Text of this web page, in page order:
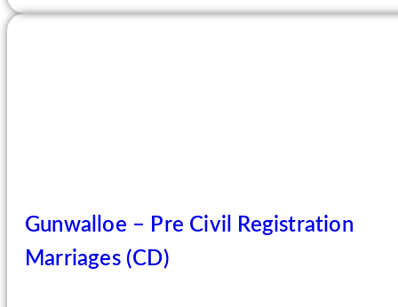
Gunwalloe – Pre Civil Registration
Marriages (CD)